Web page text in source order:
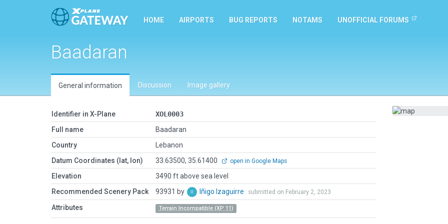
HOME AIRPORTS BUG REPORTS NOTAMS UNOFFICIAL FORUMS
Baadaran
General information Discussion Image gallery
Identifier in X-Plane
XOL0003
Full name
Baadaran
Country
Lebanon
Datum Coordinates (lat, lon)
33.63500, 35.61400 open in Google Maps
Elevation
3490 ft above sea level
Recommended Scenery Pack
93931 by Iñigo Izaguirre submitted on February 2, 2023
Attributes Terrain Incompatible (XP 11)